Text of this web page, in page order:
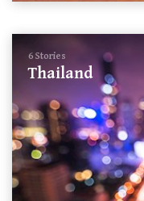
6 Stories
Thailand